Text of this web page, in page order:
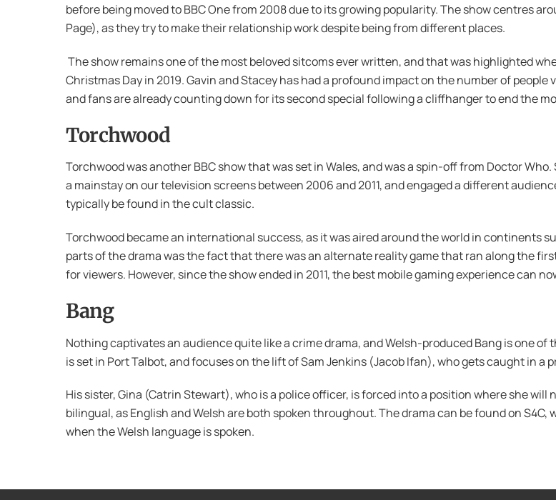
before being moved to BBC One from 2008 due to its growing popularity. The show centres
Page), as they try to make their relationship work despite being from different places.
The show remains one of the most beloved sitcoms ever written, and that was highlighted
Christmas Day in 2019. Gavin and Stacey has had a profound impact on the number of
and fans are already counting down for its second special following a cliffhanger to end the
Torchwood
Torchwood was another BBC show that was set in Wales, and was a spin-off from Doctor
a mainstay on our television screens between 2006 and 2011, and engaged a different
typically be found in the cult classic.
Torchwood became an international success, as it was aired around the world in continents
parts of the drama was the fact that there was an alternate reality game that ran along the
for viewers. However, since the show ended in 2011, the best mobile gaming experience can
Bang
Nothing captivates an audience quite like a crime drama, and Welsh-produced Bang is one
is set in Port Talbot, and focuses on the lift of Sam Jenkins (Jacob Ifan), who gets caught in
His sister, Gina (Catrin Stewart), who is a police officer, is forced into a position where she will
bilingual, as English and Welsh are both spoken throughout. The drama can be found on
when the Welsh language is spoken.